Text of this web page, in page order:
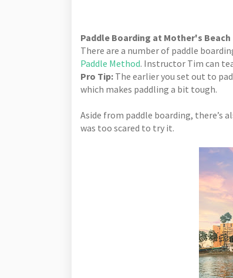
Paddle Boarding at Mother's Beach
There are a number of paddle
Paddle Method. Instructor Tim can
Pro Tip: The earlier you set out to
which makes paddling a bit tough.
Aside from paddle boarding, there’s
was too scared to try it.